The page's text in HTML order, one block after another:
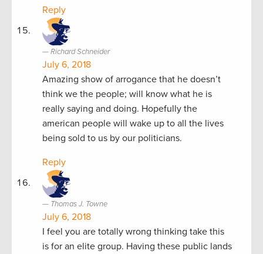
Reply
Richard Schneider
July 6, 2018
Amazing show of arrogance that he doesn’t
think we the people; will know what he is
really saying and doing. Hopefully the
american people will wake up to all the lives
being sold to us by our politicians.
Reply
Thomas J. Towne
July 6, 2018
I feel you are totally wrong thinking take this
is for an elite group. Having these public lands